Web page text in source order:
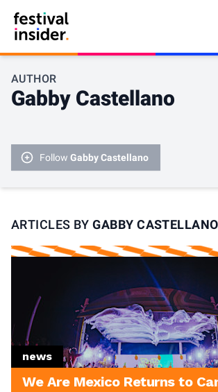
AUTHOR
Gabby Castellano
Follow Gabby Castellano
ARTICLES BYGABBY CASTELLANO
news
We Are Mexico Returns to